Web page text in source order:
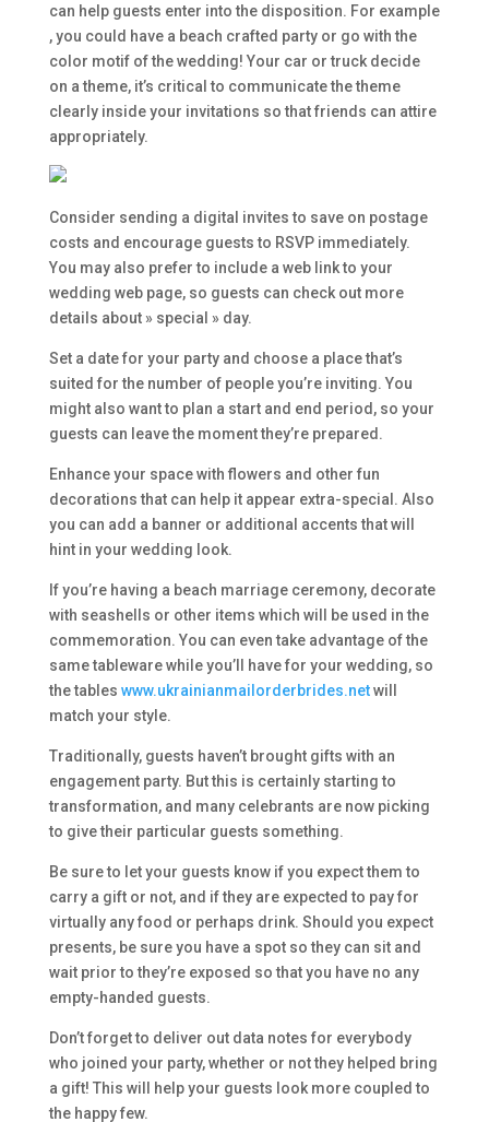
can help guests enter into the disposition. For example
, you could have a beach crafted party or go with the
color motif of the wedding! Your car or truck decide
on a theme, it’s critical to communicate the theme
clearly inside your invitations so that friends can attire
appropriately.
Consider sending a digital invites to save on postage
costs and encourage guests to RSVP immediately.
You may also prefer to include a web link to your
wedding web page, so guests can check out more
details about » special » day.
Set a date for your party and choose a place that’s
suited for the number of people you’re inviting. You
might also want to plan a start and end period, so your
guests can leave the moment they’re prepared.
Enhance your space with flowers and other fun
decorations that can help it appear extra-special. Also
you can add a banner or additional accents that will
hint in your wedding look.
If you’re having a beach marriage ceremony, decorate
with seashells or other items which will be used in the
commemoration. You can even take advantage of the
same tableware while you’ll have for your wedding, so
the tables www.ukrainianmailorderbrides.netwill
match your style.
Traditionally, guests haven’t brought gifts with an
engagement party. But this is certainly starting to
transformation, and many celebrants are now picking
to give their particular guests something.
Be sure to let your guests know if you expect them to
carry a gift or not, and if they are expected to pay for
virtually any food or perhaps drink. Should you expect
presents, be sure you have a spot so they can sit and
wait prior to they’re exposed so that you have no any
empty-handed guests.
Don’t forget to deliver out data notes for everybody
who joined your party, whether or not they helped bring
a gift! This will help your guests look more coupled to
the happy few.